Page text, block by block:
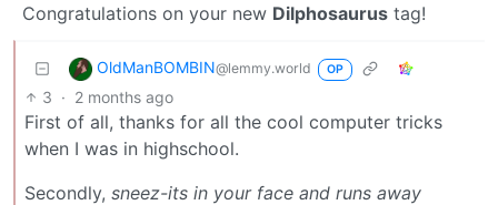
Congratulations on your new Dilphosaurus tag!
OldManBOMBIN@lemmy.world OP
3 · 2 months ago
First of all, thanks for all the cool computer tricks
when I was in highschool.
Secondly, sneez-its in your face and runs away